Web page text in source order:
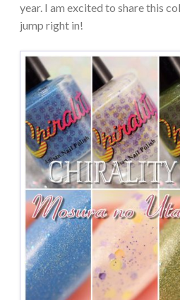
year. I am excited to share this
jump right in!